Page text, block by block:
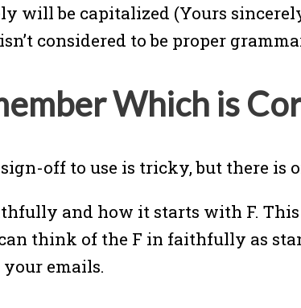
will be capitalized (Yours
considered to be proper
Which is
off to use is tricky, but there is
and how it starts with F.
can think of the F in faithfully as
your emails.